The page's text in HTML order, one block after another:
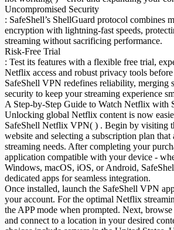
Uncompromised Security
: SafeShell’s ShellGuard protocol combines
encryption with lightning-fast speeds,
streaming without sacrificing performance.
Risk-Free Trial
: Test its features with a flexible free trial,
Netflix access and robust privacy tools
SafeShell VPN redefines reliability, merging
security to keep your streaming experience
A Step-by-Step Guide to Watch Netflix with
Unlocking global Netflix content is now
SafeShell Netflix VPN( ) . Begin by visiting
website and selecting a subscription plan
streaming needs. After completing your
application compatible with your device -
Windows, macOS, iOS, or Android,
dedicated apps for seamless integration.
Once installed, launch the SafeShell VPN
your account. For the optimal Netflix
the APP mode when prompted. Next,
and connect to a location in your desired